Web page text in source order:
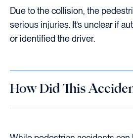
Due to the collision, the
serious injuries. It’s unclear if
or identified the driver.
How Did This